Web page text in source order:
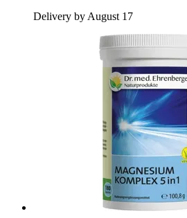
Delivery by August 17